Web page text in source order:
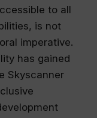
to all
is not
imperative.
has gained
Skyscanner